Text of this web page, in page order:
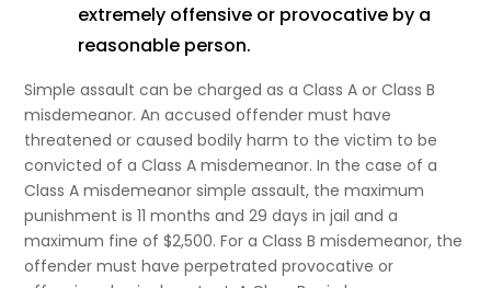
extremely offensive or provocative by a
reasonable person.
Simple assault can be charged as a Class A or Class B
misdemeanor. An accused offender must have
threatened or caused bodily harm to the victim to be
convicted of a Class A misdemeanor. In the case of a
Class A misdemeanor simple assault, the maximum
punishment is 11 months and 29 days in jail and a
maximum fine of $2,500. For a Class B misdemeanor, the
offender must have perpetrated provocative or